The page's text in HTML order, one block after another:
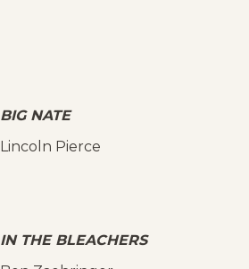
BIG NATE
Lincoln Pierce
IN THE BLEACHERS